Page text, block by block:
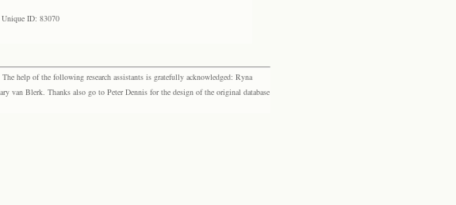
Unique ID: 83070
help of the following research assistants is gratefully acknowledged: Ryna
van Blerk. Thanks also go to Peter Dennis for the design of the original database